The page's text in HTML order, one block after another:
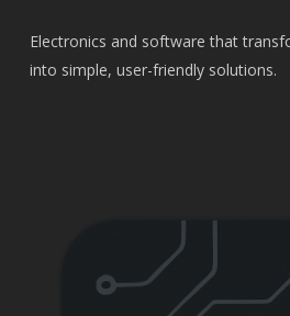
Electronics and software that
into simple, user-friendly solutions.